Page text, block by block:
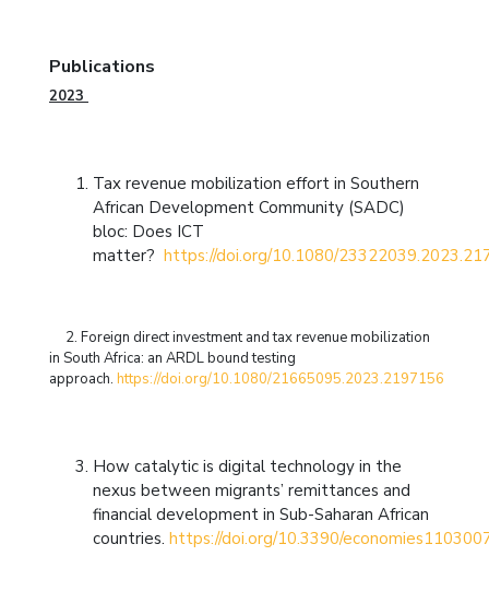
Publications
2023
Tax revenue mobilization effort in Southern
African Development Community (SADC)
bloc: Does ICT
matter? https://doi.org/10.1080/
2. Foreign direct investment and tax revenue mobilization
in South Africa: an ARDL bound testing
approach. https://doi.org/10.1080/21665095.2023.2197156
How catalytic is digital technology in the
nexus between migrants’ remittances and
financial development in Sub-Saharan African
countries. https://doi.org/10.3390/